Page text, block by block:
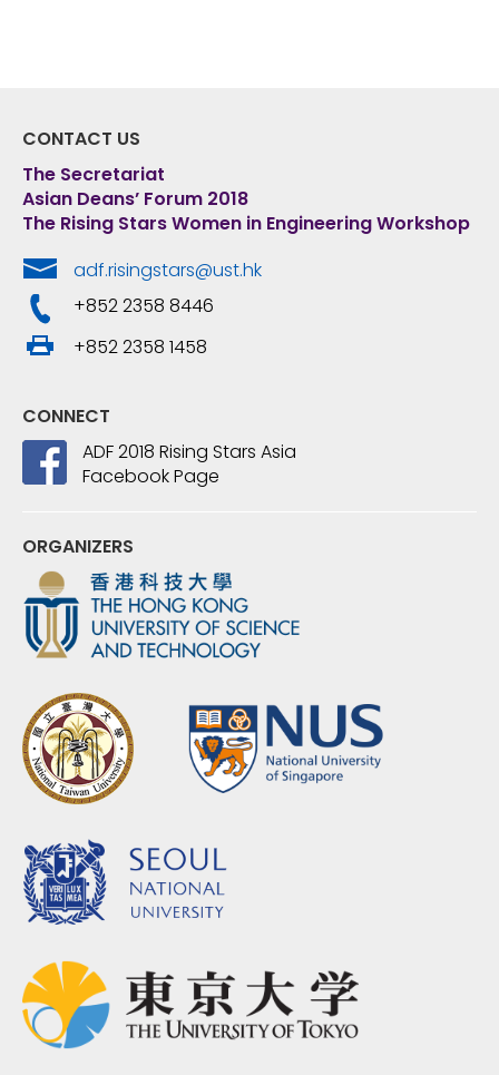
CONTACT US
The Secretariat
Asian Deans’ Forum 2018
The Rising Stars Women in Engineering Workshop
adf.risingstars@ust.hk
+852 2358 8446
+852 2358 1458
CONNECT
ADF 2018 Rising Stars Asia
Facebook Page
ORGANIZERS